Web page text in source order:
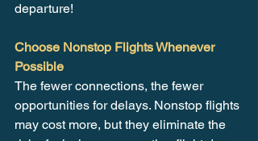
departure!
Choose Nonstop Flights Whenever
Possible
The fewer connections, the fewer
opportunities for delays. Nonstop flights
may cost more, but they eliminate the